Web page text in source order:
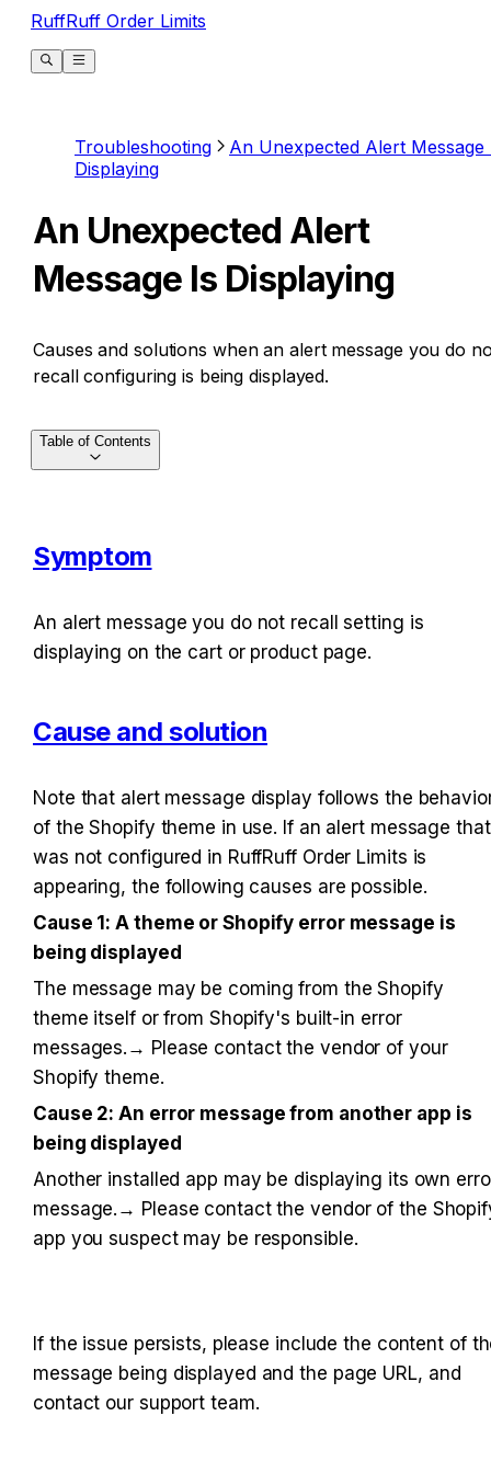
RuffRuff Order Limits
Troubleshooting
An Unexpected Alert Message
Displaying
An Unexpected Alert
Message Is Displaying
Causes and solutions when an alert message you do
recall configuring is being displayed.
Symptom
An alert message you do not recall setting is
displaying on the cart or product page.
Cause and solution
Note that alert message display follows the
of the Shopify theme in use. If an alert message that
was not configured in RuffRuff Order Limits is
appearing, the following causes are possible.
Cause 1: A theme or Shopify error message is
being displayed
The message may be coming from the Shopify
theme itself or from Shopify's built-in error
messages.→ Please contact the vendor of your
Shopify theme.
Cause 2: An error message from another app is
being displayed
Another installed app may be displaying its own
message.→ Please contact the vendor of the
app you suspect may be responsible.
If the issue persists, please include the content of
message being displayed and the page URL, and
contact our support team.
Table of Contents